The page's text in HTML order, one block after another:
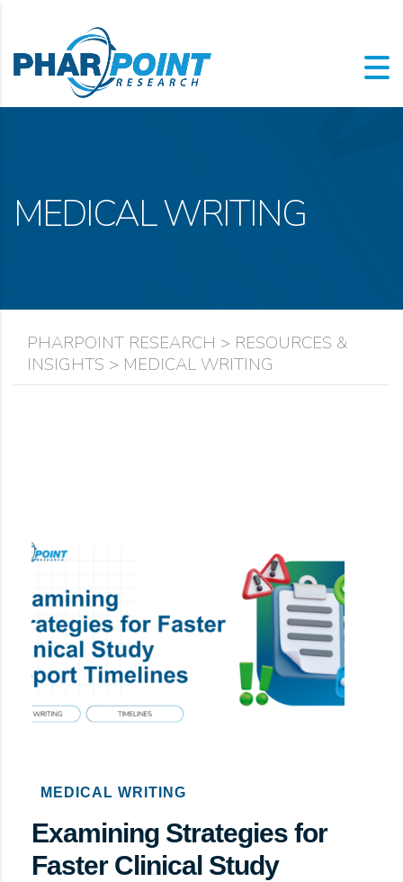
MEDICAL WRITING
PHARPOINT RESEARCH > RESOURCES &
INSIGHTS > MEDICAL WRITING
MEDICAL WRITING
Examining Strategies for
Faster Clinical Study